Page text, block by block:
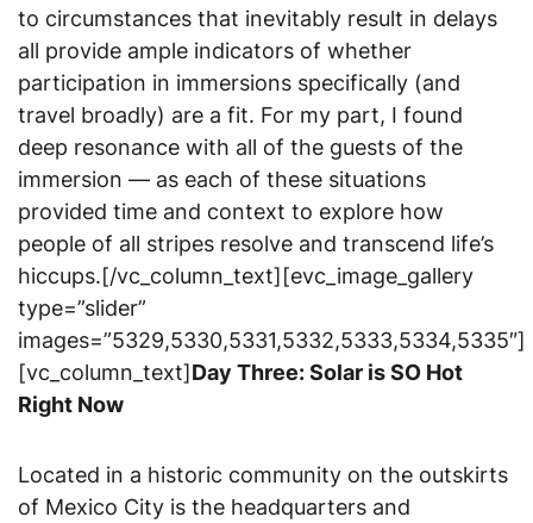
to circumstances that inevitably result in delays
all provide ample indicators of whether
participation in immersions specifically (and
travel broadly) are a fit. For my part, I found
deep resonance with all of the guests of the
immersion — as each of these situations
provided time and context to explore how
people of all stripes resolve and transcend life’s
hiccups.[/vc_column_text][evc_image_gallery
type=”slider”
images=”5329,5330,5331,5332,5333,5334,5335″]
[vc_column_text]Day Three: Solar is SO Hot
Right Now
Located in a historic community on the outskirts
of Mexico City is the headquarters and